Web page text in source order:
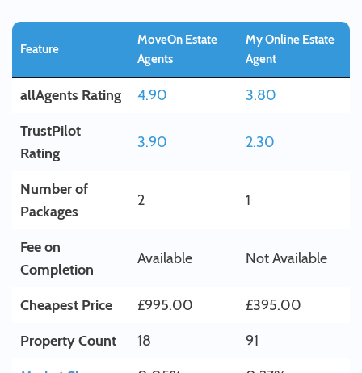
Feature
MoveOn Estate
Agents
My Online Estate
Agent
allAgents Rating 4.90
3.80
TrustPilot
Rating
3.90 2.30
Number of
Packages
2 1
Fee on
Completion
Available Not Available
Cheapest Price £995.00
£395.00
Property Count
18
91